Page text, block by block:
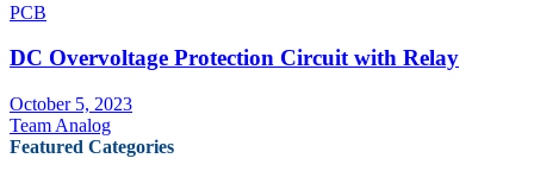
PCB
DC Overvoltage Protection Circuit with Relay
October 5, 2023
Team Analog
Featured Categories